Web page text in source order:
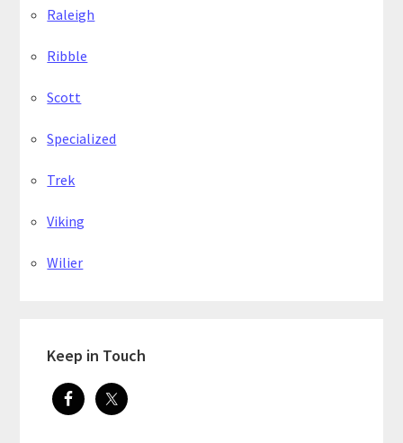
Raleigh
Ribble
Scott
Specialized
Trek
Viking
Wilier
Keep in Touch